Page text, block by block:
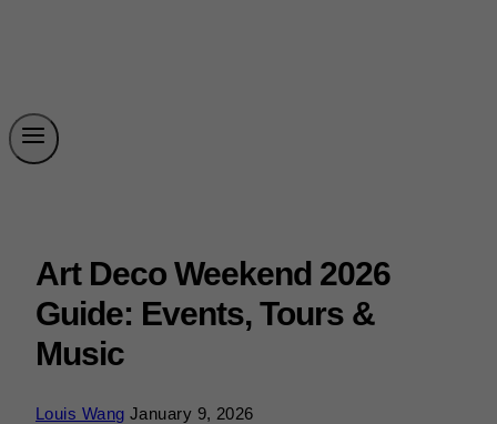
Art Deco Weekend 2026
Guide: Events, Tours &
Music
Louis Wang January 9, 2026